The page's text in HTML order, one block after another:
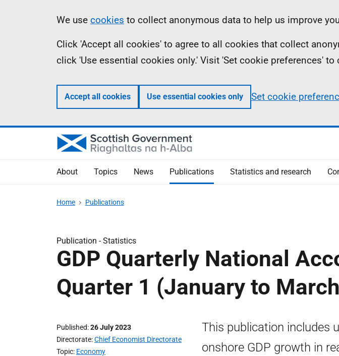
Information
We use cookies to collect anonymous data to help us improve
Click 'Accept all cookies' to agree to all cookies that collect
click 'Use essential cookies only.' Visit 'Set cookie preferences'
Accept all cookies Use essential cookies only Set cookie
About Topics News Publications Statistics and research
Home Publications
Publication -Statistics
GDP Quarterly National
Quarter 1 (January to
Published 26 July 2023
Directorate Chief Economist Directorate
Topic Economy
This publication includes
onshore GDP growth in